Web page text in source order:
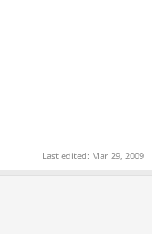
Last edited: Mar 29, 2009